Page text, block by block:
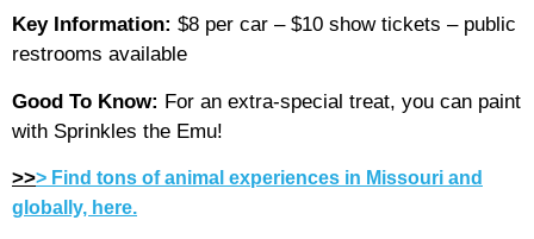
Key Information: $8 per car – $10 show tickets – public
restrooms available
Good To Know: For an extra-special treat, you can paint
with Sprinkles the Emu!
>>> Find tons of animal experiences in Missouri and
globally, here.